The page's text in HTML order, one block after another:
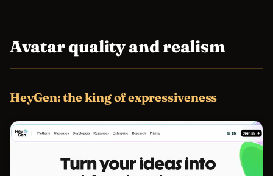
Avatar quality and realism
HeyGen: the king of expressiveness